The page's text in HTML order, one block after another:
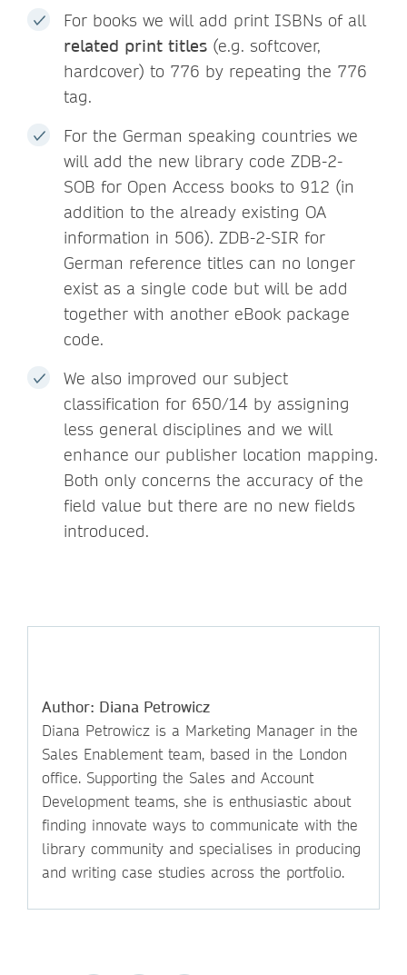
For books we will add print ISBNs of all
related print titles (e.g. softcover,
hardcover) to 776 by repeating the 776
tag.
For the German speaking countries we
will add the new library code ZDB-2-
SOB for Open Access books to 912 (in
addition to the already existing OA
information in 506). ZDB-2-SIR for
German reference titles can no longer
exist as a single code but will be add
together with another eBook package
code.
We also improved our subject
classification for 650/14 by assigning
less general disciplines and we will
enhance our publisher location mapping.
Both only concerns the accuracy of the
field value but there are no new fields
introduced.
Author: Diana Petrowicz
Diana Petrowicz is a Marketing Manager in the
Sales Enablement team, based in the London
office. Supporting the Sales and Account
Development teams, she is enthusiastic about
finding innovate ways to communicate with the
library community and specialises in producing
and writing case studies across the portfolio.